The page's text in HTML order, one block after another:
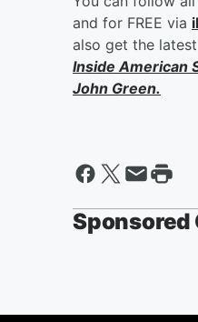
and for FREE via
also get the
Inside American
John Green.
Sponsored